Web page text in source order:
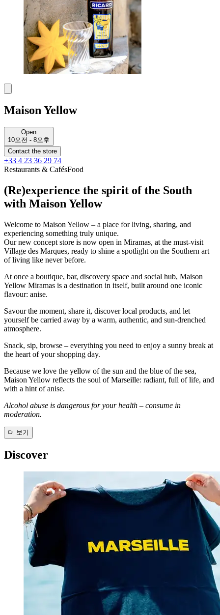
Maison Yellow
Open
10오전 - 8오후
Contact the store
+33 4 23 36 29 74
Restaurants & CafésFood
(Re)experience the spirit of the South
with Maison Yellow
Welcome to Maison Yellow – a place for living, sharing, and
experiencing something truly unique.
Our new concept store is now open in Miramas, at the must-visit
Village des Marques, ready to shine a spotlight on the Southern art
of living like never before.
At once a boutique, bar, discovery space and social hub, Maison
Yellow Miramas is a destination in itself, built around one iconic
flavour: anise.
Savour the moment, share it, discover local products, and let
yourself be carried away by a warm, authentic, and sun-drenched
atmosphere.
Snack, sip, browse – everything you need to enjoy a sunny break at
the heart of your shopping day.
Because we love the yellow of the sun and the blue of the sea,
Maison Yellow reflects the soul of Marseille: radiant, full of life, and
with a hint of anise.
Alcohol abuse is dangerous for your health – consume in
moderation.
더 보기
Discover